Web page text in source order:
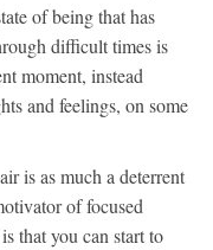
of being that has
difficult times is
moment, instead
and feelings, on some
is as much a deterrent
of focused
that you can start to